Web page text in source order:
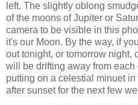
left. The slightly oblong
of the moons of Jupiter or
camera to be visible in this
it's our Moon. By the way, if
out tonight, or tomorrow night,
will be drifting away from
putting on a celestial minuet
after sunset for the next few